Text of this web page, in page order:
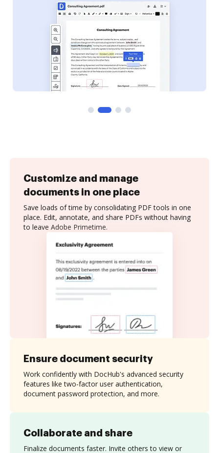
Customize and manage
documents in one place
Save loads of time by consolidating PDF tools in one
place. Edit, annotate, and share PDFs without having
to leave Adobe Primetime.
Collaborate and share
Finalize documents faster. Invite others to view or
Ensure document security
Work confidently with DocHub's advanced security
features like two-factor user authentication,
document password protection, and more.